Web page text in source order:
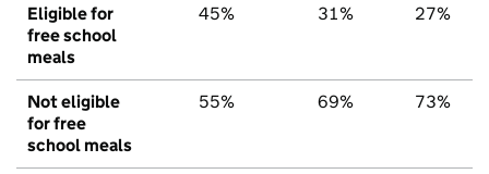
Eligible for
free school
meals
45% 31% 27%
Not eligible
for free
school meals
55% 69% 73%